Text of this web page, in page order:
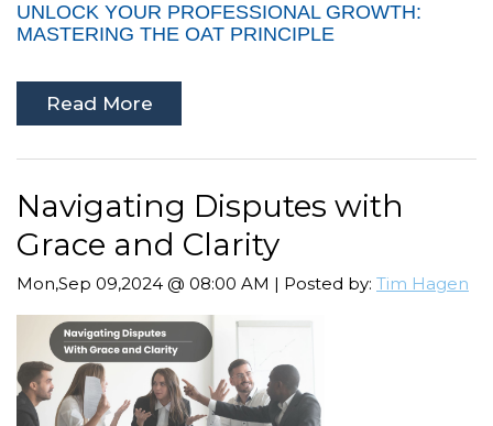
UNLOCK YOUR PROFESSIONAL GROWTH:
MASTERING THE OAT PRINCIPLE
Read More
Navigating Disputes with
Grace and Clarity
Mon,Sep 09,2024 @ 08:00 AM | Posted by: Tim Hagen